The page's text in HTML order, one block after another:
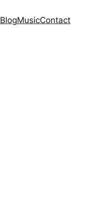
BlogMusicContact